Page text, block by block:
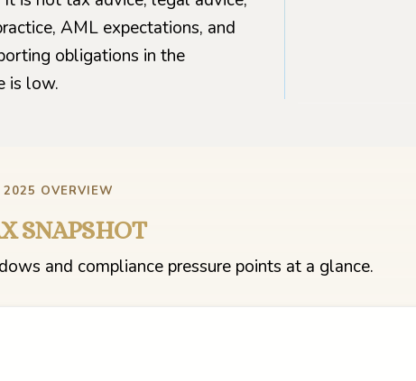
AML expectations, and
obligations in the
is low.
2025 OVERVIEW
SNAPSHOT
and compliance pressure points at a glance.